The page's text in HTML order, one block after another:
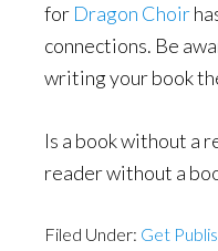
for Dragon Choir
connections. Be
writing your book
Is a book without a
reader without a
Filed Under: Get